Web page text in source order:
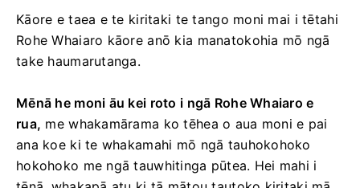
Kāore e taea e te kiritaki te tango moni mai i tētahi
Rohe Whaiaro kāore anō kia manatokohia mō ngā
take haumarutanga.
Mēnā he moni āu kei roto i ngā Rohe Whaiaro e
rua, me whakamārama ko tēhea o aua moni e pai
ana koe ki te whakamahi mō ngā tauhokohoko
hokohoko me ngā tauwhitinga pūtea. Hei mahi i